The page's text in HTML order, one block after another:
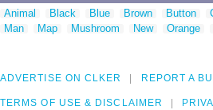
Animal Black Blue Brown Button
Man
Map Mushroom New Orange
ADVERTISE ON CLKER REPORT A
TERMS OF USE & DISCLAIMER